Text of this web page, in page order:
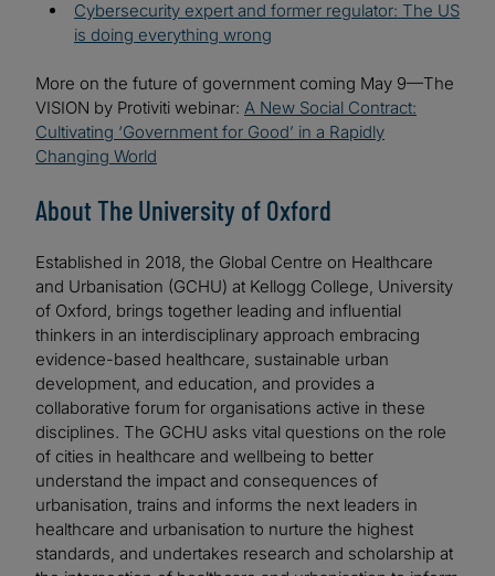
Cybersecurity expert and former regulator: The US
is doing everything wrong
More on the future of government coming May 9—The
VISION by Protiviti webinar: A New Social Contract:
Cultivating ‘Government for Good’ in a Rapidly
Changing World
About The University of Oxford
Established in 2018, the Global Centre on Healthcare
and Urbanisation (GCHU) at Kellogg College, University
of Oxford, brings together leading and influential
thinkers in an interdisciplinary approach embracing
evidence-based healthcare, sustainable urban
development, and education, and provides a
collaborative forum for organisations active in these
disciplines. The GCHU asks vital questions on the role
of cities in healthcare and wellbeing to better
understand the impact and consequences of
urbanisation, trains and informs the next leaders in
healthcare and urbanisation to nurture the highest
standards, and undertakes research and scholarship at